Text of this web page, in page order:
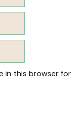
in this browser for